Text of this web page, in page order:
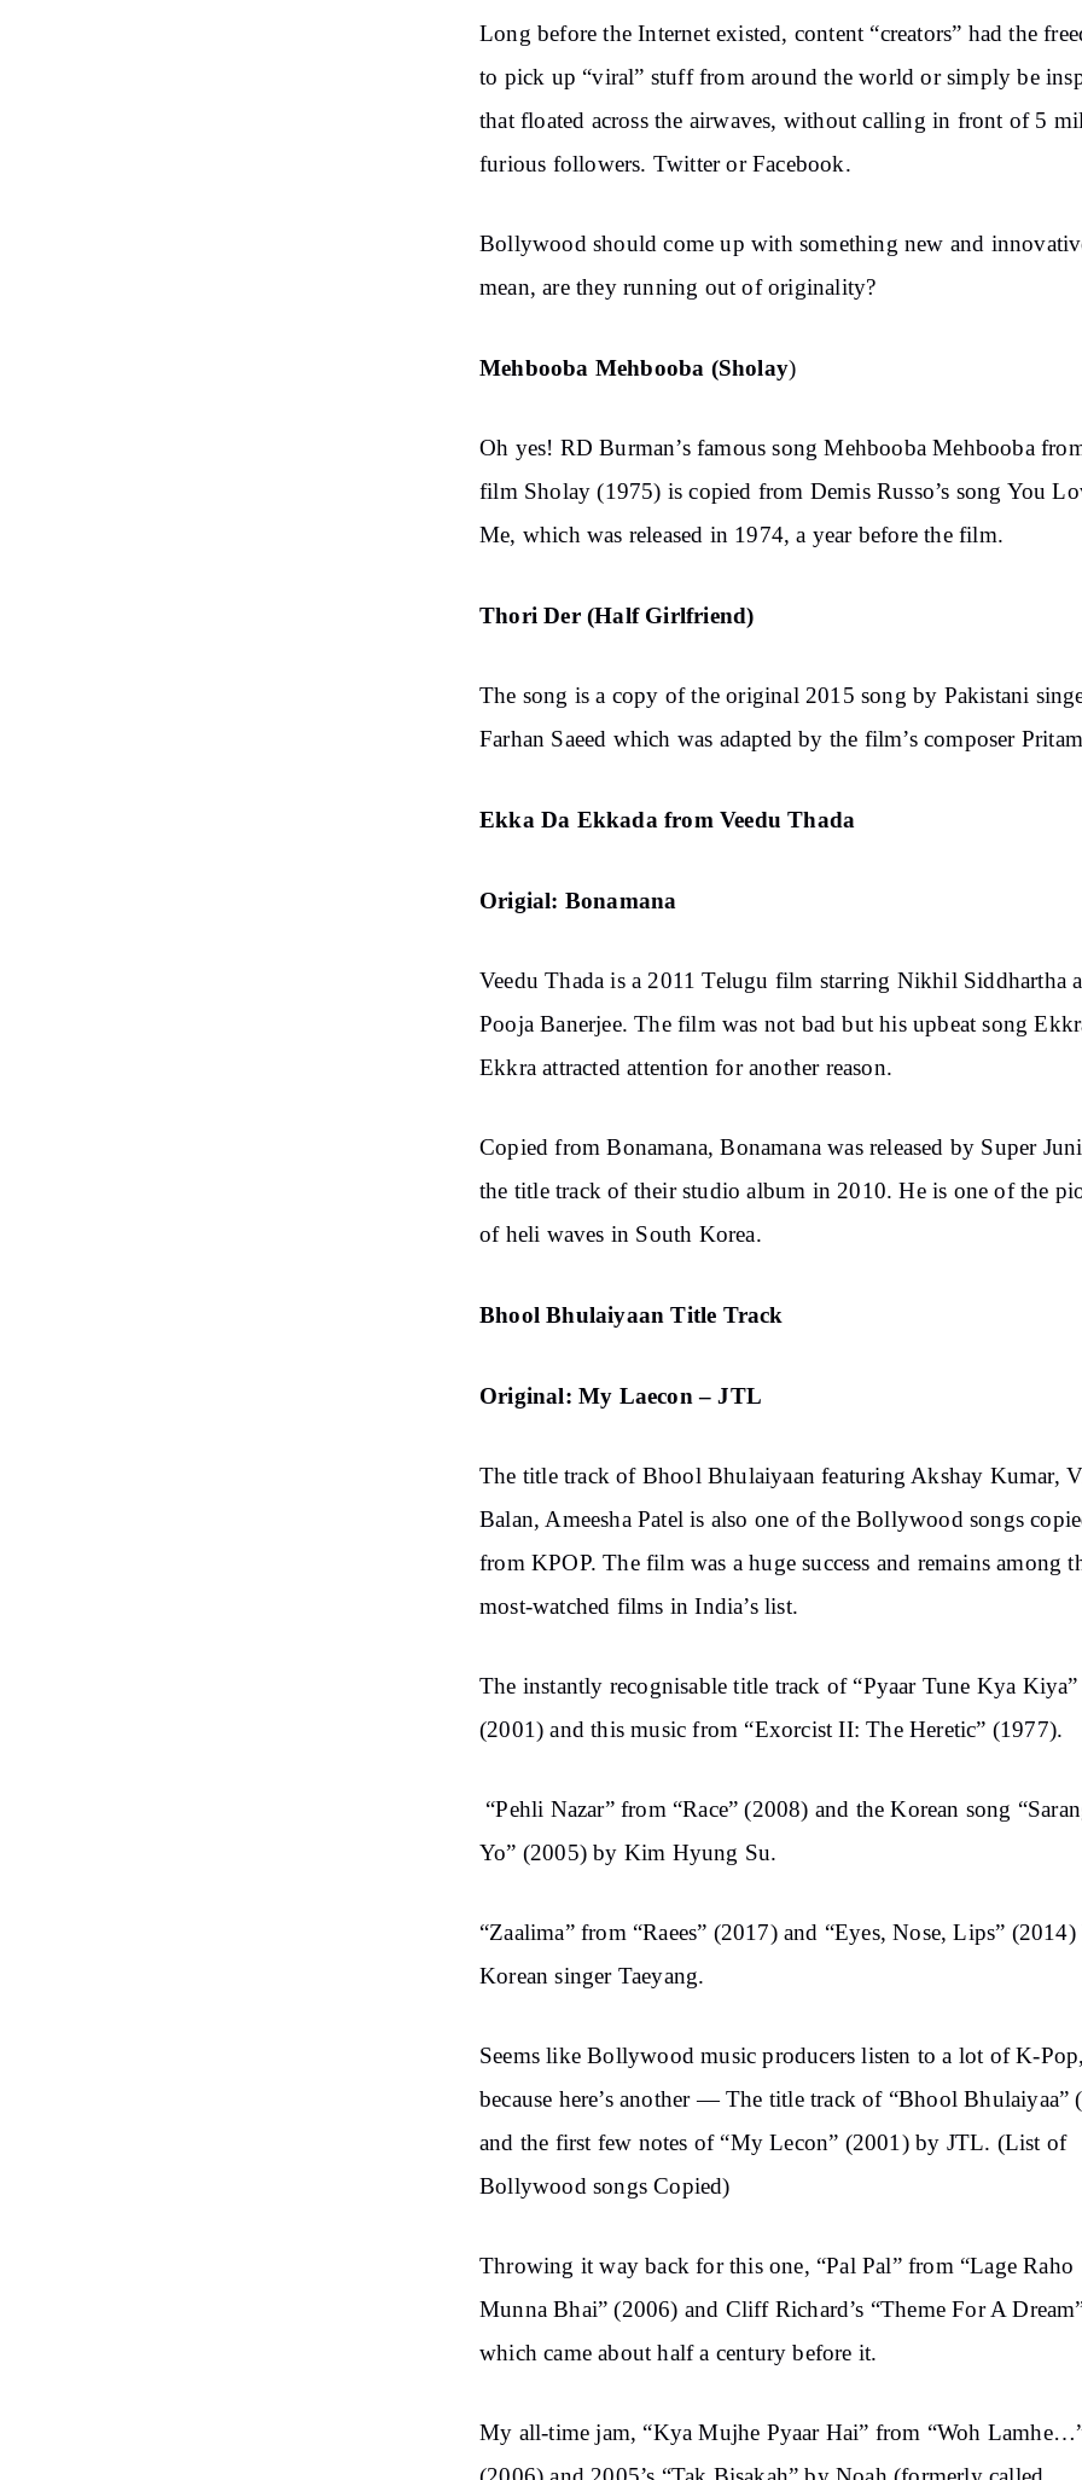
Long before the Internet existed, content “creators” had the
to pick up “viral” stuff from around the world or simply be
that floated across the airwaves, without calling in front of 5
furious followers. Twitter or Facebook.
Bollywood should come up with something new and
mean, are they running out of originality?
Mehbooba Mehbooba (Sholay)
Oh yes! RD Burman’s famous song Mehbooba Mehbooba
film Sholay (1975) is copied from Demis Russo’s song You
Me, which was released in 1974, a year before the film.
Thori Der (Half Girlfriend)
The song is a copy of the original 2015 song by Pakistani
Farhan Saeed which was adapted by the film’s composer
Ekka Da Ekkada from Veedu Thada
Origial: Bonamana
Veedu Thada is a 2011 Telugu film starring Nikhil Siddhartha
Pooja Banerjee. The film was not bad but his upbeat song
Ekkra attracted attention for another reason.
Copied from Bonamana, Bonamana was released by Super
the title track of their studio album in 2010. He is one of the
of heli waves in South Korea.
Bhool Bhulaiyaan Title Track
Original: My Laecon – JTL
The title track of Bhool Bhulaiyaan featuring Akshay Kumar,
Balan, Ameesha Patel is also one of the Bollywood songs
from KPOP. The film was a huge success and remains among
most-watched films in India’s list.
The instantly recognisable title track of “Pyaar Tune Kya Kiya”
(2001) and this music from “Exorcist II: The Heretic” (1977).
“Pehli Nazar” from “Race” (2008) and the Korean song
Yo” (2005) by Kim Hyung Su.
“Zaalima” from “Raees” (2017) and “Eyes, Nose, Lips”
Korean singer Taeyang.
Seems like Bollywood music producers listen to a lot of K-Pop,
because here’s another — The title track of “Bhool Bhulaiyaa”
and the first few notes of “My Lecon” (2001) by JTL. (List of
Bollywood songs Copied)
Throwing it way back for this one, “Pal Pal” from “Lage Raho
Munna Bhai” (2006) and Cliff Richard’s “Theme For A
which came about half a century before it.
My all-time jam, “Kya Mujhe Pyaar Hai” from “Woh